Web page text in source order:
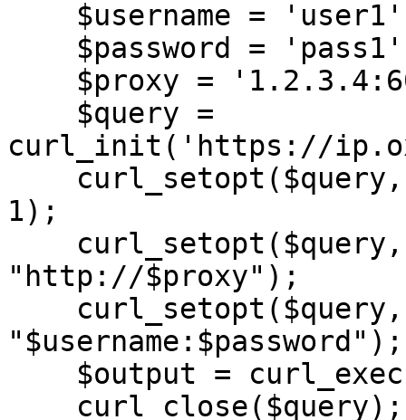
curl_init('https://
1);
"http://$proxy");
"$username:$password");